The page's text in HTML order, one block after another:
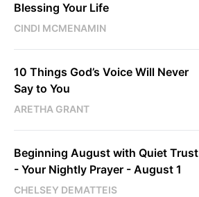
Blessing Your Life
CINDI MCMENAMIN
10 Things God’s Voice Will Never
Say to You
ARETHA GRANT
Beginning August with Quiet Trust
- Your Nightly Prayer - August 1
CHELSEY DEMATTEIS